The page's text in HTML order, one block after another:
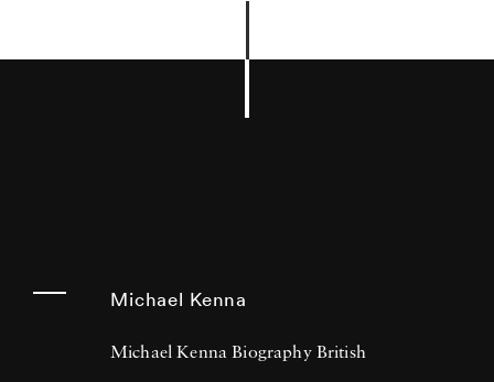
Michael Kenna
Michael Kenna Biography British